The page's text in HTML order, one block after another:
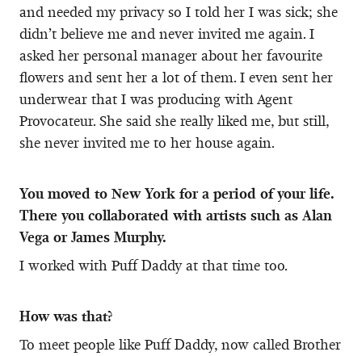
and needed my privacy so I told her I was sick; she
didn’t believe me and never invited me again. I
asked her personal manager about her favourite
flowers and sent her a lot of them. I even sent her
underwear that I was producing with Agent
Provocateur. She said she really liked me, but still,
she never invited me to her house again.
You moved to New York for a period of your life.
There you collaborated with artists such as Alan
Vega or James Murphy.
I worked with Puff Daddy at that time too.
How was that?
To meet people like Puff Daddy, now called Brother